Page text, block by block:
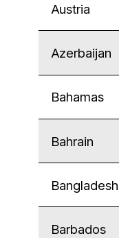
Austria
Azerbaijan
Bahamas
Bahrain
Bangladesh
Barbados